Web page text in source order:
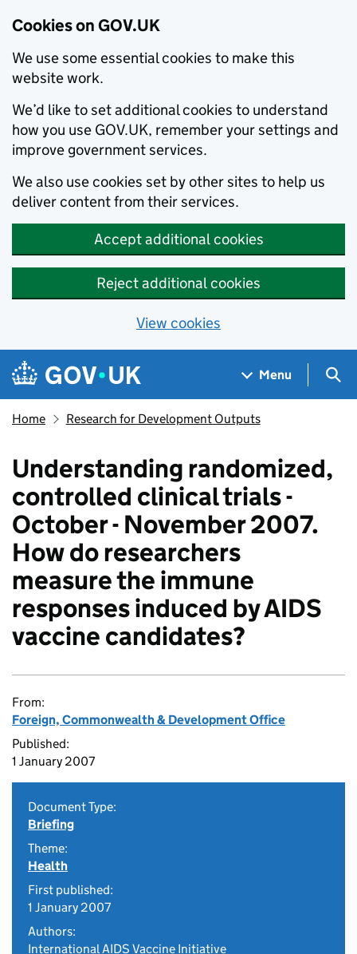
Cookies on GOV.UK
We use some essential cookies to make this
website work.
We’d like to set additional cookies to understand
how you use GOV.UK, remember your settings and
improve government services.
We also use cookies set by other sites to help us
deliver content from their services.
Accept additional cookies
Reject additional cookies
View cookies
Skip to main content
Navigation menu
Menu
Home Research for Development Outputs
Understanding randomized,
controlled clinical trials -
October - November 2007.
How do researchers
measure the immune
responses induced by AIDS
vaccine candidates?
From:
Foreign, Commonwealth & Development Office
Published:
1 January 2007
Document Type:
Briefing
Theme:
Health
First published:
1 January 2007
Authors:
International AIDS Vaccine Initiative